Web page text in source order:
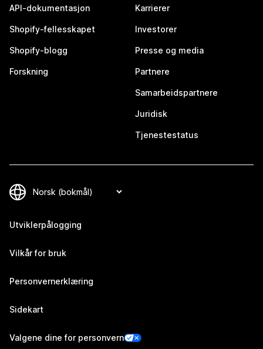
API-dokumentasjon
Shopify-fellesskapet
Shopify-blogg
Forskning
Karrierer
Investorer
Presse og media
Partnere
Samarbeidspartnere
Juridisk
Tjenestestatus
Utviklerpålogging
Vilkår for bruk
Personvernerklæring
Sidekart
Valgene dine for personvern